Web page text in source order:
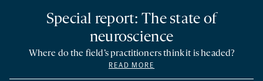
Special report: The state of
neuroscience
Where do the field’s practitioners think it is headed?
READ MORE